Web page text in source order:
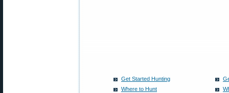
Get Started Hunting
Where to Hunt